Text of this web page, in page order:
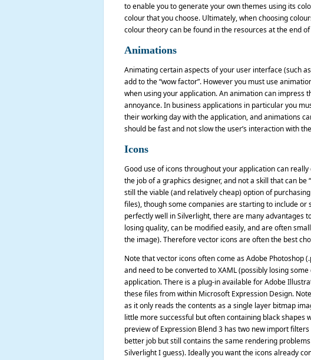
to enable you to generate your own themes using its
colour that you choose. Ultimately, when choosing
colour theory can be found in the resources at the end
Animations
Animating certain aspects of your user interface (such
add to the “wow factor”. However you must use
when using your application. An animation can impress
annoyance. In business applications in particular you
their working day with the application, and animations
should be fast and not slow the user’s interaction with
Icons
Good use of icons throughout your application can
the job of a graphics designer, and not a skill that can
still the viable (and relatively cheap) option of
files), though some companies are starting to include
perfectly well in Silverlight, there are many advantages
losing quality, can be modified easily, and are often
the image). Therefore vector icons are often the best
Note that vector icons often come as Adobe Photoshop
and need to be converted to XAML (possibly losing
application. There is a plug-in available for Adobe
these files from within Microsoft Expression Design.
as it only reads the contents as a single layer bitmap
little more successful but often containing black shapes
preview of Expression Blend 3 has two new import
better job but still contains the same rendering
Silverlight I guess). Ideally you want the icons already